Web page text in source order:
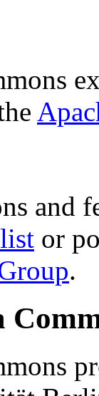
and
or
.